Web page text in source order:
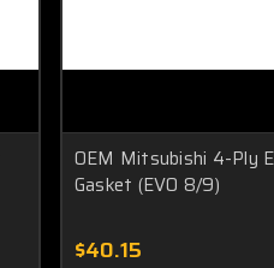
OEM Mitsubishi 4-Ply
Gasket (EVO 8/9)
$40.15